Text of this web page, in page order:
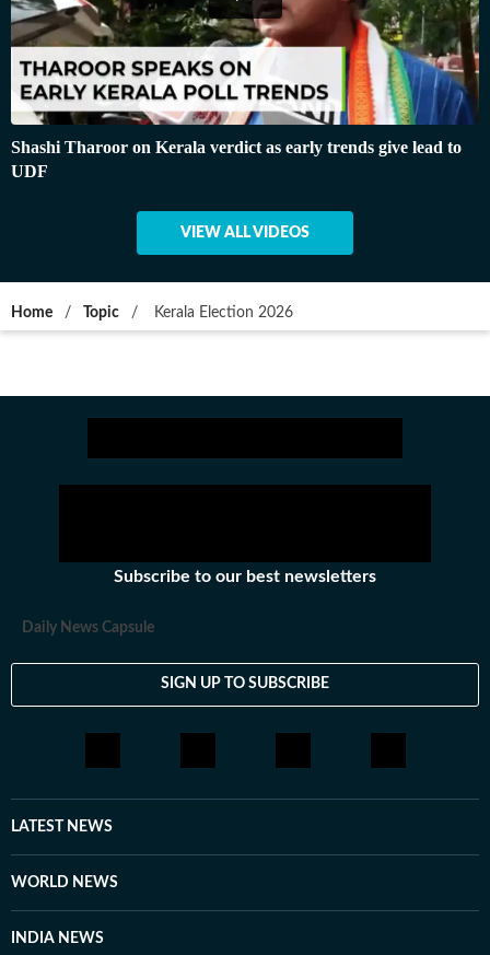
Shashi Tharoor on Kerala verdict as early trends give lead to
UDF
VIEW ALL VIDEOS
Home / Topic / Kerala Election 2026
Subscribe to our best newsletters
Daily News Capsule
SIGN UP TO SUBSCRIBE
LATEST NEWS
WORLD NEWS
INDIA NEWS